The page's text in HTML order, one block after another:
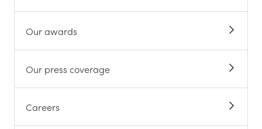
Our awards
Our press coverage
Careers